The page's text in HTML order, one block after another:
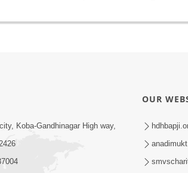
Koba-Gandhinagar High way,
OUR